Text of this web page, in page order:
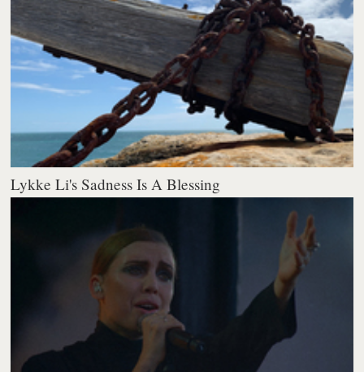
Lykke Li's Sadness Is A Blessing